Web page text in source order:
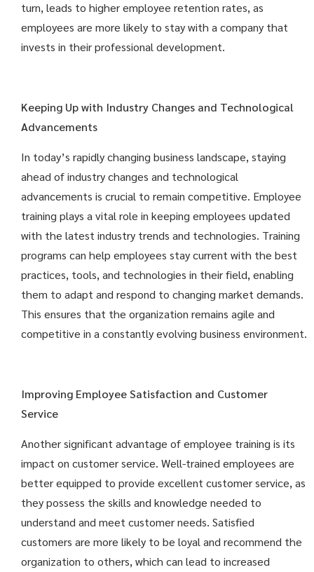
turn, leads to higher employee retention rates, as
employees are more likely to stay with a company that
invests in their professional development.
Keeping Up with Industry Changes and Technological
Advancements
In today’s rapidly changing business landscape, staying
ahead of industry changes and technological
advancements is crucial to remain competitive. Employee
training plays a vital role in keeping employees updated
with the latest industry trends and technologies. Training
programs can help employees stay current with the best
practices, tools, and technologies in their field, enabling
them to adapt and respond to changing market demands.
This ensures that the organization remains agile and
competitive in a constantly evolving business environment.
Improving Employee Satisfaction and Customer
Service
Another significant advantage of employee training is its
impact on customer service. Well-trained employees are
better equipped to provide excellent customer service, as
they possess the skills and knowledge needed to
understand and meet customer needs. Satisfied
customers are more likely to be loyal and recommend the
organization to others, which can lead to increased